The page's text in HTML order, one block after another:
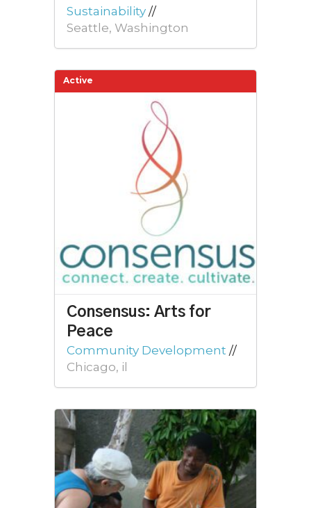
Sustainability //
Seattle, Washington
Active
Consensus: Arts for
Peace
Community Development //
Chicago, il